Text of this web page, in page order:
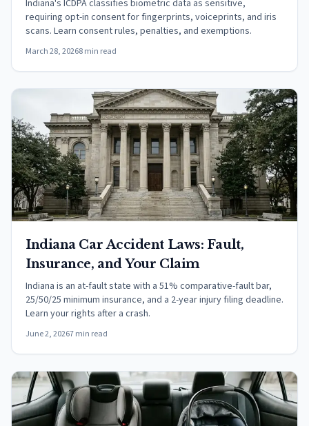
Indiana's ICDPA classifies biometric data as sensitive,
requiring opt-in consent for fingerprints, voiceprints, and iris
scans. Learn consent rules, penalties, and exemptions.
March 28, 20268 min read
Indiana Car Accident Laws: Fault,
Insurance, and Your Claim
Indiana is an at-fault state with a 51% comparative-fault bar,
25/50/25 minimum insurance, and a 2-year injury filing deadline.
Learn your rights after a crash.
June 2, 20267 min read